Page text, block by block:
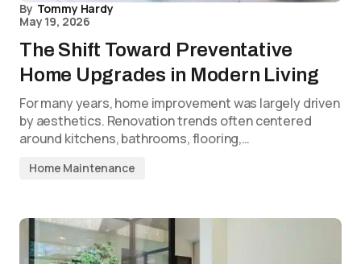
By Tommy Hardy
May 19, 2026
The Shift Toward Preventative
Home Upgrades in Modern Living
For many years, home improvement was largely driven
by aesthetics. Renovation trends often centered
around kitchens, bathrooms, flooring,…
Home Maintenance